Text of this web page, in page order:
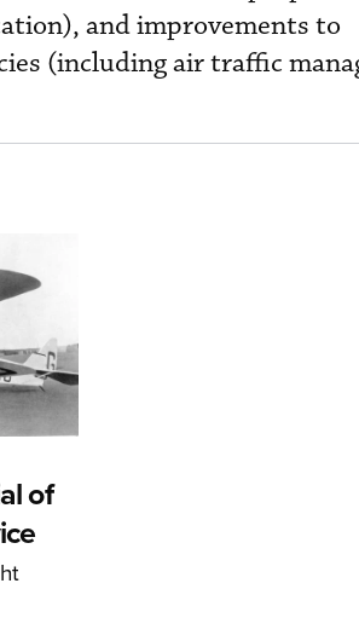
and improvements to
(including air traffic
of